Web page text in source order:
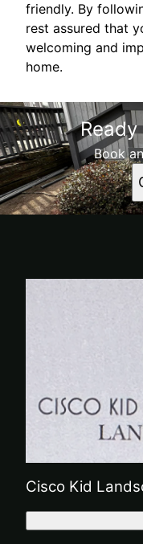
friendly. By
rest assured that
welcoming and
home.
Book
Cisco Kid